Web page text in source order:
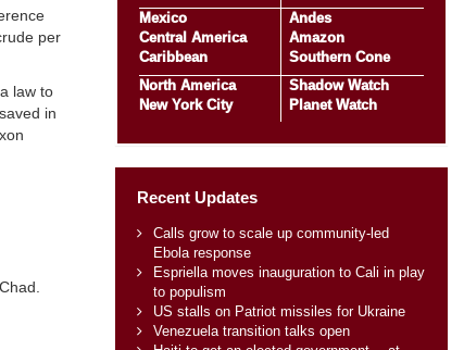
per
law to
in
Mexico
Central America
Caribbean
Andes
Amazon
Southern Cone
North America
New York City
Shadow Watch
Planet Watch
Recent Updates
Calls grow to scale up community-led
Ebola response
Espriella moves inauguration to Cali in play
to populism
US stalls on Patriot missiles for Ukraine
Venezuela transition talks open